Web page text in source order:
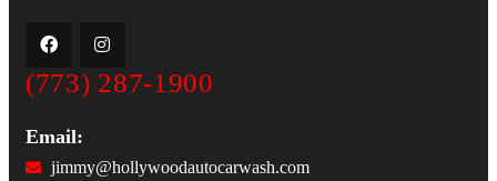
(773) 287-1900
Email:
jimmy@hollywoodautocarwash.com